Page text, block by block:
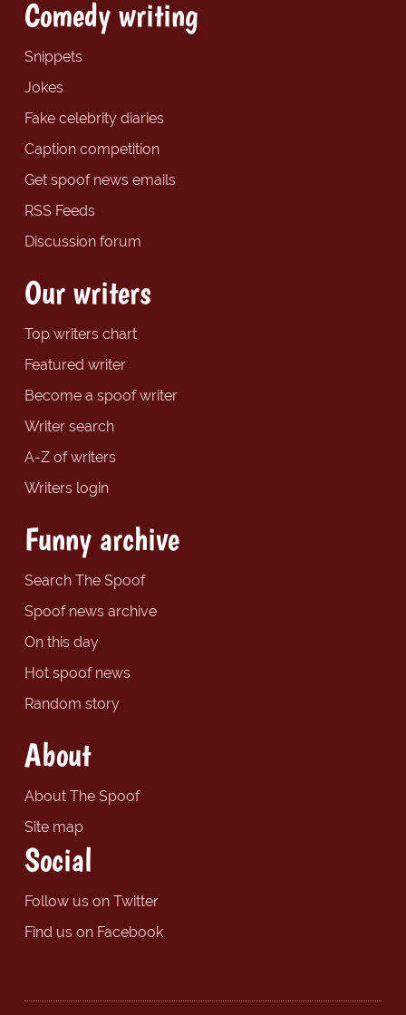
Comedy writing
Snippets
Jokes
Fake celebrity diaries
Caption competition
Get spoof news emails
RSS Feeds
Discussion forum
Our writers
Top writers chart
Featured writer
Become a spoof writer
Writer search
A-Z of writers
Writers login
Funny archive
Search The Spoof
Spoof news archive
On this day
Hot spoof news
Random story
About
About The Spoof
Site map
Social
Follow us on Twitter
Find us on Facebook